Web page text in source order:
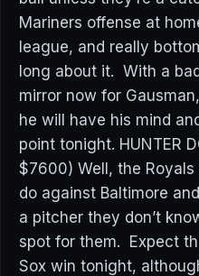
Mariners offense at
league, and really
long about it. With a
mirror now for
he will have his mind
point tonight. HUNTER
$7600) Well, the
do against Baltimore
a pitcher they don’t
spot for them. Expect
Sox win tonight,